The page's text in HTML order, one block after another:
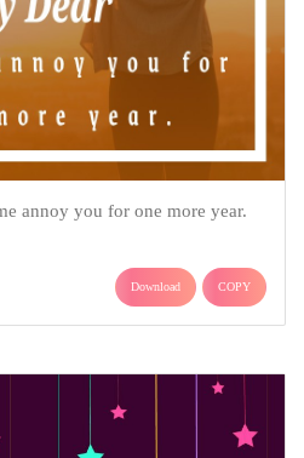
annoy you for one more year.
Download COPY